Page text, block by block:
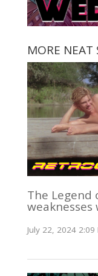
MORE NEAT
The Legend
July 22, 2024 2:09